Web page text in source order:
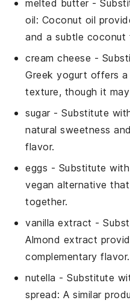
melted butter-
oil: Coconut oil
and a subtle coconut
cream cheese -
Greek yogurt offers
texture, though it
sugar- Substitute
natural sweetness
flavor.
eggs - Substitute with
vegan alternative
together.
vanilla extract -
Almond extract
complementary flavor.
nutella - Substitute
spread: A similar